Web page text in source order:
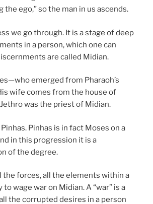
the ego,” so the man in us ascends.
we go through. It is a stage of deep
in a person, which one can
are called Midian.
emerged from Pharaoh’s
wife comes from the house of
was the priest of Midian.
Pinhas is in fact Moses on a
in this progression it is a
of the degree.
the forces, all the elements within a
to wage war on Midian. A “war” is a
the corrupted desires in a person